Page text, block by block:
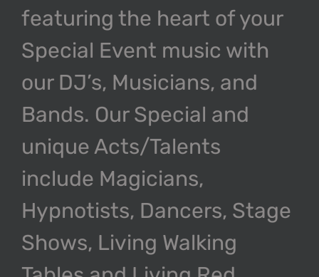
featuring the heart of your
Special Event music with
our DJ’s, Musicians, and
Bands. Our Special and
unique Acts/Talents
include Magicians,
Hypnotists, Dancers, Stage
Shows, Living Walking